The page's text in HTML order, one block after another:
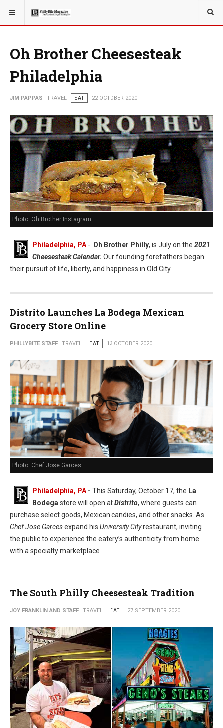
YOU ARE HERE: TRAVEL
Oh Brother Cheesesteak
Philadelphia
JIM PAPPAS TRAVEL EAT 22 OCTOBER 2020
Photo: Oh Brother Instagram
Philadelphia, PA- Oh Brother Philly, is July on the 2021
Cheesesteak Calendar. Our founding forefathers began
their pursuit of life, liberty, and happiness in Old City.
Distrito Launches La Bodega Mexican
Grocery Store Online
PHILLYBITE STAFF TRAVEL EAT 13 OCTOBER 2020
Photo: Chef Jose Garces
Philadelphia, PA - This Saturday, October 17, the La
Bodega store will open atDistrito, where guests can
purchase select goods, Mexican candies, and other snacks. As
Chef Jose Garcesexpand his University Cityrestaurant, inviting
the public to experience the eatery’s authenticity from home
with a specialty marketplace
The South Philly Cheesesteak Tradition
JOY FRANKLIN AND STAFF TRAVEL EAT 27 SEPTEMBER 2020